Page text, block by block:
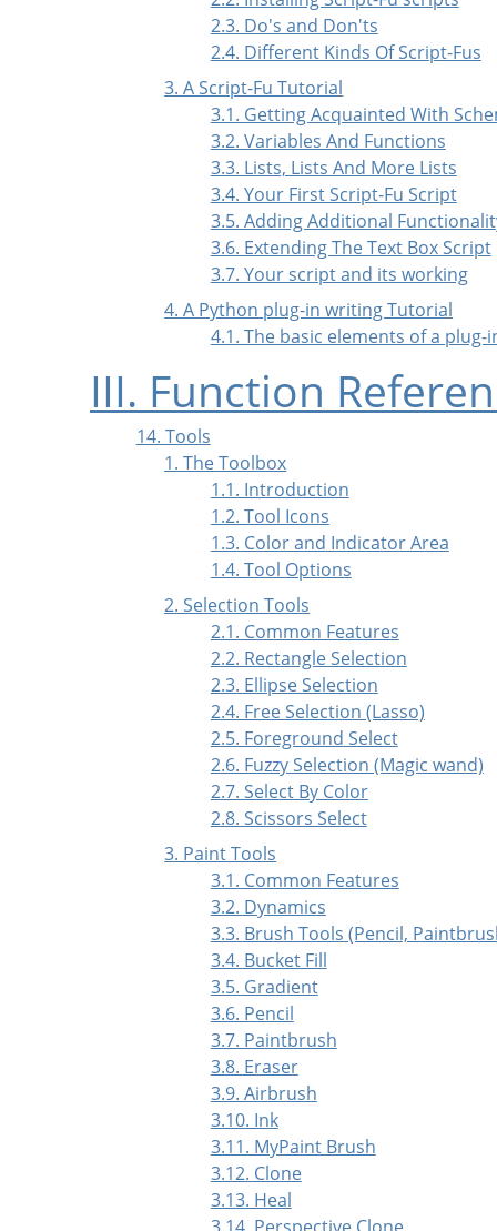
2.3. Do's and Don'ts
2.4. Different Kinds Of Script-Fus
3. A Script-Fu Tutorial
3.1. Getting Acquainted With
3.2. Variables And Functions
3.3. Lists, Lists And More Lists
3.4. Your First Script-Fu Script
3.5. Adding Additional
3.6. Extending The Text Box Script
3.7. Your script and its working
4. A Python plug-in writing Tutorial
4.1. The basic elements of a plug-
III. Function
14. Tools
1. The Toolbox
1.1. Introduction
1.2. Tool Icons
1.3. Color and Indicator Area
1.4. Tool Options
2. Selection Tools
2.1. Common Features
2.2. Rectangle Selection
2.3. Ellipse Selection
2.4. Free Selection (Lasso)
2.5. Foreground Select
2.6. Fuzzy Selection (Magic wand)
2.7. Select By Color
2.8. Scissors Select
3. Paint Tools
3.1. Common Features
3.2. Dynamics
3.3. Brush Tools (Pencil,
3.4. Bucket Fill
3.5. Gradient
3.6. Pencil
3.7. Paintbrush
3.8. Eraser
3.9. Airbrush
3.10. Ink
3.11. MyPaint Brush
3.12. Clone
3.13. Heal